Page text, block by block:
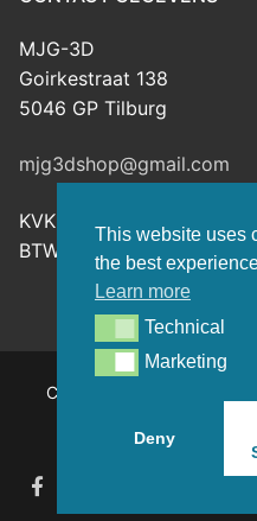
This website uses
the best
Learn more
TechnicalTechnical
MarketingMarketing
Deny
MJG-3D
Goirkestraat 138
5046 GP Tilburg
mjg3dshop@gmail.com
KVK: 80143601
BTW-nr: NL003398508B26
Copyright © 2026 MJG-3D
(supplies) and TTRPG